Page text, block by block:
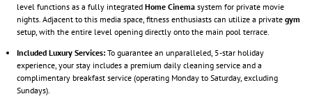
level functions as a fully integrated Home Cinema system for private movie
nights. Adjacent to this media space, fitness enthusiasts can utilize a private gym
setup, with the entire level opening directly onto the main pool terrace.
Included Luxury Services: To guarantee an unparalleled, 5-star holiday
experience, your stay includes a premium daily cleaning service and a
complimentary breakfast service (operating Monday to Saturday, excluding
Sundays).